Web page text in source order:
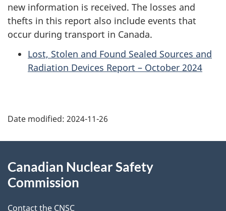
new information is received. The losses and
thefts in this report also include events that
occur during transport in Canada.
Lost, Stolen and Found Sealed Sources and
Radiation Devices Report – October 2024
a
e
d
Date modified: 2024-11-26
this
Canadian Nuclear Safety
Commission
Contact the CNSC